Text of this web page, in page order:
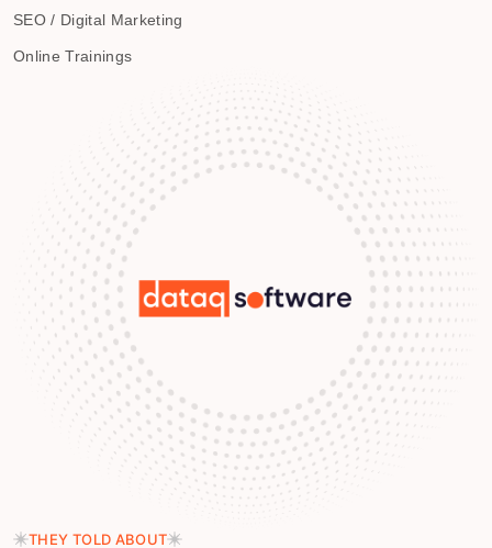
SEO / Digital Marketing
Online Trainings
THEY TOLD ABOUT